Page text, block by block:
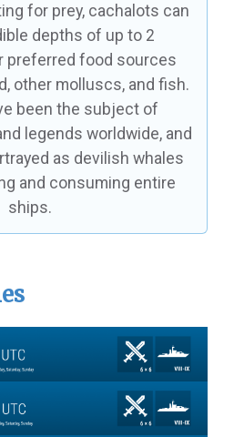
for prey, cachalots can
depths of up to 2
preferred food sources
other molluscs, and fish.
been the subject of
legends worldwide, and
as devilish whales
and consuming entire
ships.